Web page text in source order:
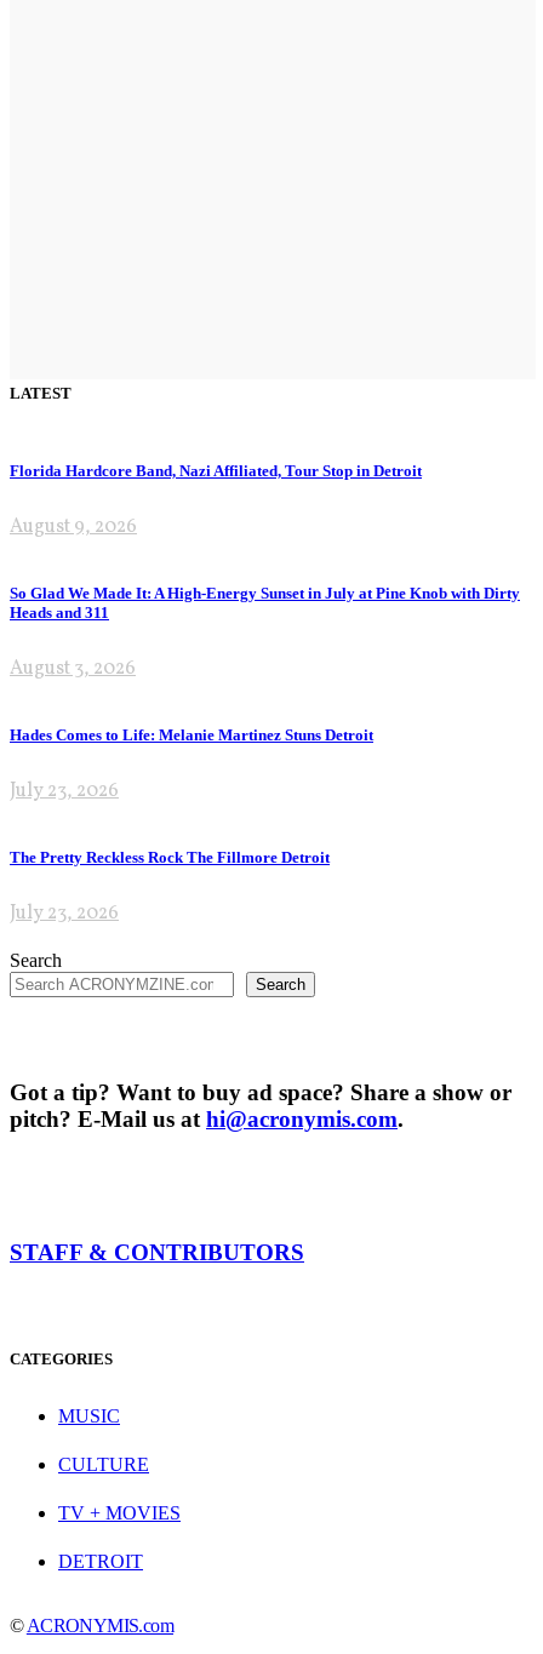
LATEST
Florida Hardcore Band, Nazi Affiliated, Tour Stop in Detroit
August 9, 2026
So Glad We Made It: A High-Energy Sunset in July at Pine Knob with Dirty
Heads and 311
August 3, 2026
Hades Comes to Life: Melanie Martinez Stuns Detroit
July 23, 2026
The Pretty Reckless Rock The Fillmore Detroit
July 23, 2026
Search
Search
Got a tip? Want to buy ad space? Share a show or
pitch? E-Mail us athi@acronymis.com.
STAFF & CONTRIBUTORS
CATEGORIES
MUSIC
CULTURE
TV + MOVIES
DETROIT
©ACRONYMIS.com